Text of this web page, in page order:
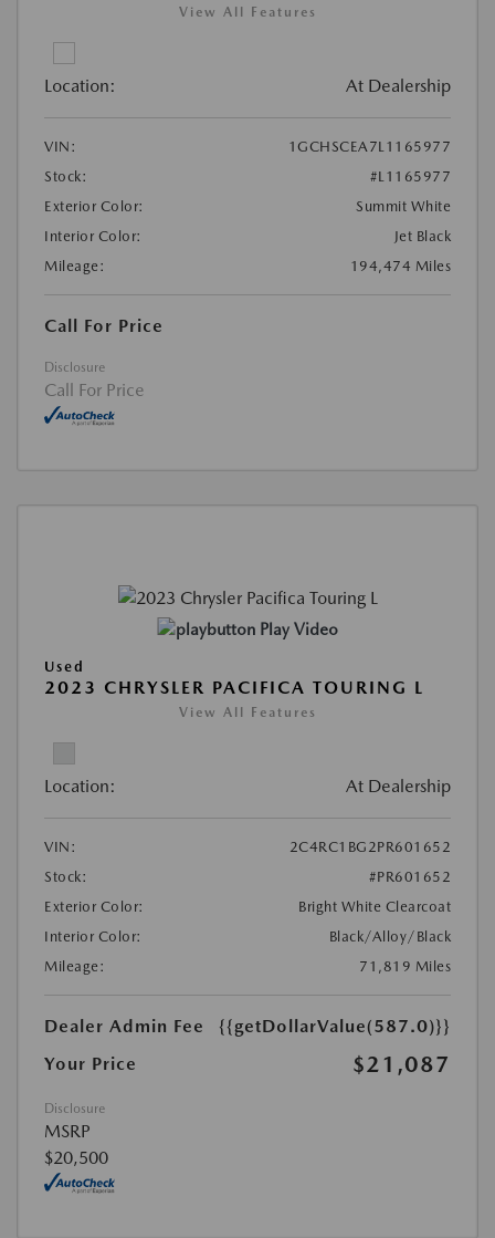
View All Features
Location: At Dealership
VIN:
1GCHSCEA7L1165977
Stock:
#L1165977
Exterior Color:
Summit White
Interior Color:
Jet Black
Mileage:
194,474 Miles
Call For Price
Disclosure
Call For Price
Play Video
Used
2023 CHRYSLER PACIFICA TOURING L
View All Features
Location: At Dealership
VIN:
2C4RC1BG2PR601652
Stock:
#PR601652
Exterior Color:
Bright White Clearcoat
Interior Color:
Black/Alloy/Black
Mileage:
71,819 Miles
Dealer Admin Fee
{{getDollarValue(587.0)}}
Your Price
$21,087
Disclosure
MSRP
$20,500